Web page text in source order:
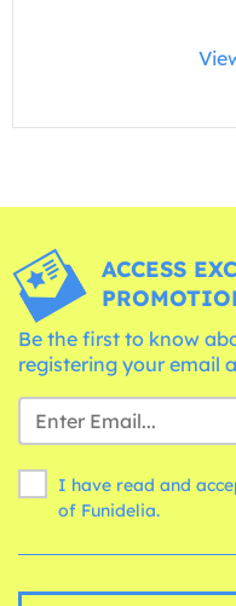
ACCESS
Be the first to know
registering your email
I have read and
of Funidelia.